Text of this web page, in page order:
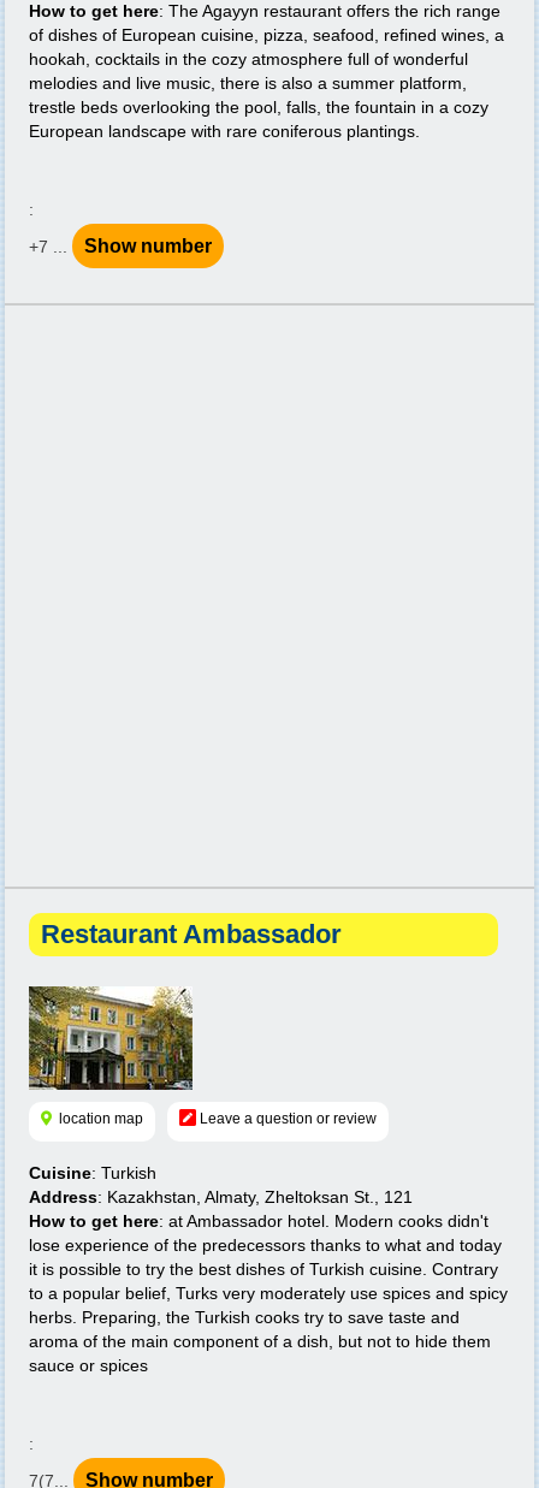
How to get here: The Agayyn restaurant offers the rich range
of dishes of European cuisine, pizza, seafood, refined wines, a
hookah, cocktails in the cozy atmosphere full of wonderful
melodies and live music, there is also a summer platform,
trestle beds overlooking the pool, falls, the fountain in a cozy
European landscape with rare coniferous plantings.
:
+7 ...
Show number
Restaurant Ambassador
location map Leave a question or review
Cuisine: Turkish
Address: Kazakhstan, Almaty, Zheltoksan St., 121
How to get here: at Ambassador hotel. Modern cooks didn't
lose experience of the predecessors thanks to what and today
it is possible to try the best dishes of Turkish cuisine. Contrary
to a popular belief, Turks very moderately use spices and spicy
herbs. Preparing, the Turkish cooks try to save taste and
aroma of the main component of a dish, but not to hide them
sauce or spices
:
7(7...
Show number